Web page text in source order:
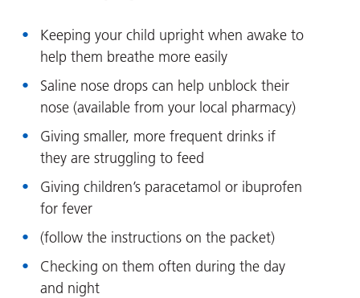
Keeping your child upright when awake to
help them breathe more easily
Saline nose drops can help unblock their
nose (available from your local pharmacy)
Giving smaller, more frequent drinks if
they are struggling to feed
Giving children’s paracetamol or ibuprofen
for fever
(follow the instructions on the packet)
Checking on them often during the day
and night